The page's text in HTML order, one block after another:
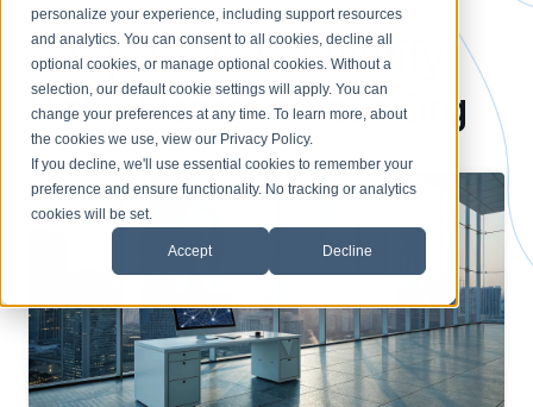
personalize your experience, including support resources
and analytics. You can consent to all cookies, decline all
optional cookies, or manage optional cookies. Without a
selection, our default cookie settings will apply. You can
change your preferences at any time. To learn more, about
the cookies we use, view our Privacy Policy.
If you decline, we'll use essential cookies to remember your
preference and ensure functionality. No tracking or analytics
cookies will be set.
Accept Decline
Platform
Solutions
BY ROLE
CISO
Complete visibility and prioritization of workforce risk
CISO
Security Awareness Team
Security Awareness Team
GRC
Track policy violations and improve workforce compliance
Turn human risk insights into early threat prevention
SOC/IR
BY USE CASE
HRM
Plans
Resources
LEARN
EXPLORE
Resource Library
Browse all webinars, guides, ebooks, and more
Blog
Insights, trends, and cybersecurity best practices
On-demand and upcoming sessions from experts
Case Studies
See how organizations succeed with Living Security
On-Demand Events
Watch past Living Security events anytime.
LIVING SECURITY BLOG
Introducing the AI-Native Living
Security Platform
Introducing the AI-Native Living Security Platform
7 Top Tools to Identify
Risky Users in Your Org